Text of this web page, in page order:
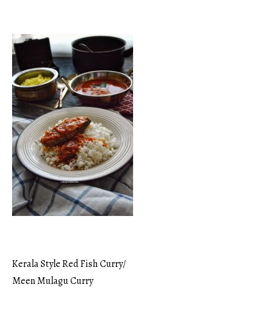
Post
Kerala Style Red Fish Curry/
Meen Mulagu Curry